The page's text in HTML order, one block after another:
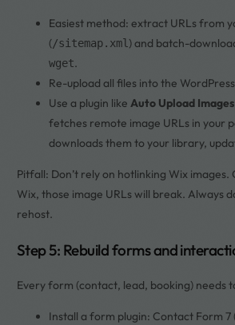
Easiest method: extract URLs from
(/sitemap.xml ) and batch-
wget.
Re-upload all files into the
Use a plugin like Auto Upload Images
fetches remote image URLs in your
downloads them to your library,
Pitfall: Don’t rely on hotlinking Wix images.
Wix, those image URLs will break. Always
rehost.
Step 5: Rebuild forms and
Every form (contact, lead, booking) needs
Install a form plugin: Contact Form 7